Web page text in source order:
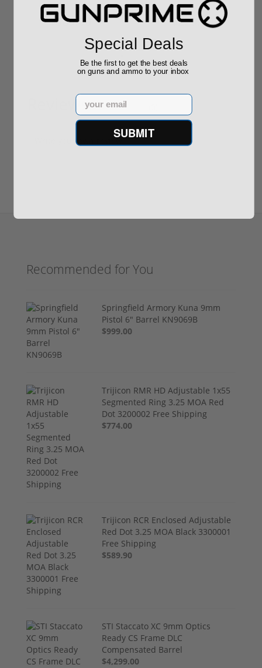
$889.00 $229.00
Reviews
Write your own review
Recommended for You
Springfield Armory Kuna 9mm
Pistol 6" Barrel KN9069B
$999.00
Trijicon RMR HD Adjustable 1x55
Segmented Ring 3.25 MOA Red
Dot 3200002 Free Shipping
$774.00
Trijicon RCR Enclosed Adjustable
Red Dot 3.25 MOA Black 3300001
Free Shipping
$589.90
STI Staccato XC 9mm Optics
Ready CS Frame DLC
Compensated Barrel
$4,299.00
Special Deals
Be the first to get the best deals
on guns and ammo to your inbox
Email
SUBMIT